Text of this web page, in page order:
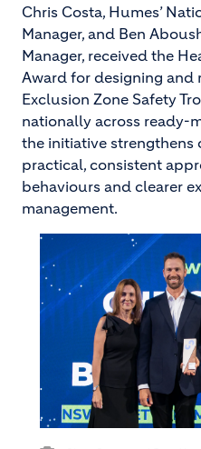
Chris Costa, Humes’
Manager, and Ben
Manager, received the
Award for designing and
Exclusion Zone Safety
nationally across ready-
the initiative strengthens
practical, consistent
behaviours and clearer
management.